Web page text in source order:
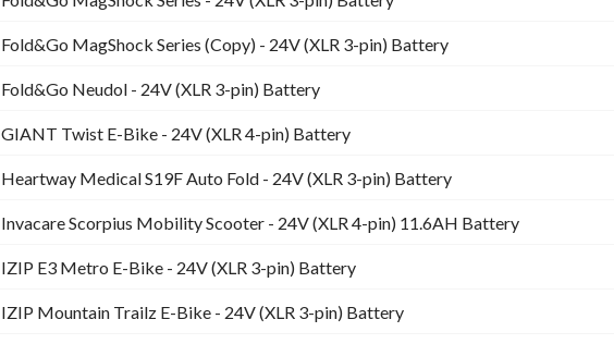
Fold&Go MagShock Series (Copy) - 24V (XLR 3-pin) Battery
Fold&Go Neudol - 24V (XLR 3-pin) Battery
GIANT Twist E-Bike - 24V (XLR 4-pin) Battery
Heartway Medical S19F Auto Fold - 24V (XLR 3-pin) Battery
Invacare Scorpius Mobility Scooter - 24V (XLR 4-pin) 11.6AH Battery
IZIP E3 Metro E-Bike - 24V (XLR 3-pin) Battery
IZIP Mountain Trailz E-Bike - 24V (XLR 3-pin) Battery